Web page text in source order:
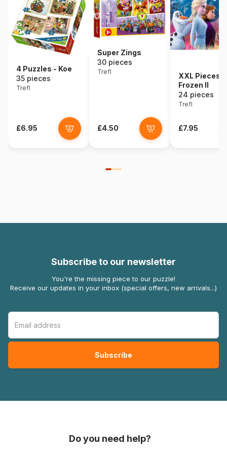
4 Puzzles - Koe
35 pieces
Trefl
£6.95
Super Zings
30 pieces
Trefl
£4.50
XXL Pieces -
Frozen II
24 pieces
Trefl
£7.95
Subscribe to our newsletter
You're the missing piece to our puzzle!
Receive our updates in your inbox (special offers, new arrivals...)
Do you need help?